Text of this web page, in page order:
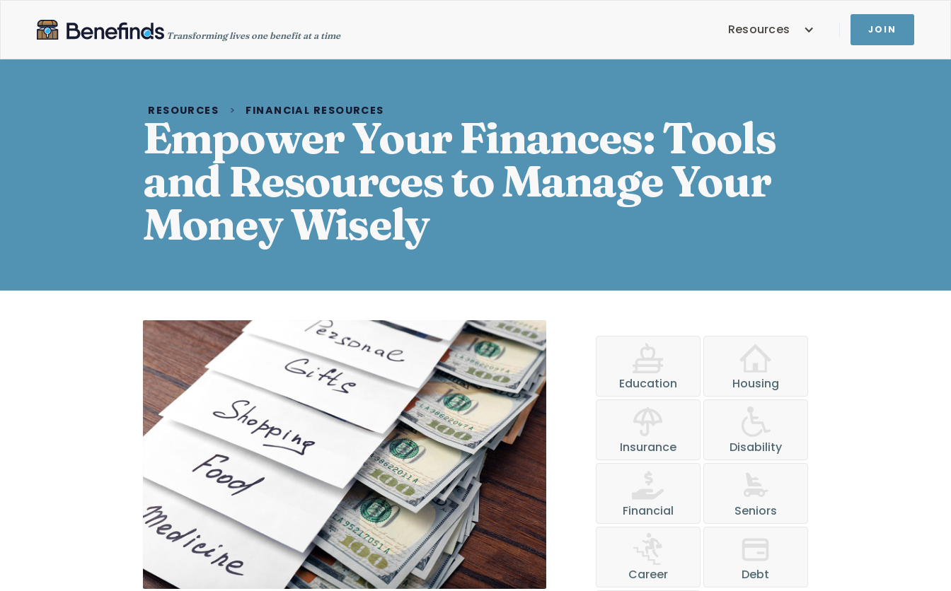
Transforming lives one benefit at a time Resources JOIN
RESOURCES > FINANCIAL RESOURCES
Empower Your Finances: Tools
and Resources to Manage Your
Money Wisely
Education Housing
Insurance Disability
Financial Seniors
Career Debt